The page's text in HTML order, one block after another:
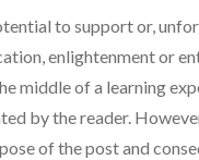
to support or,
enlightenment or
middle of a learning
by the reader.
of the post and